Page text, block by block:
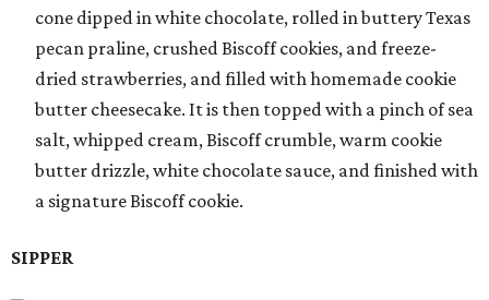
cone dipped in white chocolate, rolled in buttery Texas
pecan praline, crushed Biscoff cookies, and freeze-
dried strawberries, and filled with homemade cookie
butter cheesecake. It is then topped with a pinch of sea
salt, whipped cream, Biscoff crumble, warm cookie
butter drizzle, white chocolate sauce, and finished with
a signature Biscoff cookie.
SIPPER